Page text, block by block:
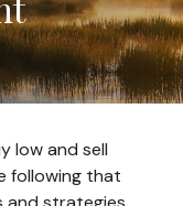
low and sell
following that